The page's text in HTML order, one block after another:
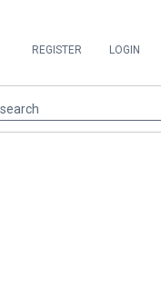
REGISTER LOGIN
search